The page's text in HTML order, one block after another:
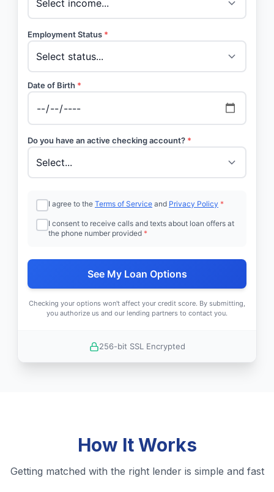
Employment Status *
Date of Birth *
Do you have an active checking account? *
I agree to the Terms of Service and Privacy Policy *
I consent to receive calls and texts about loan offers at
the phone number provided *
See My Loan Options
Checking your options won't affect your credit score. By submitting,
you authorize us and our lending partners to contact you.
256-bit SSL Encrypted
How It Works
Getting matched with the right lender is simple and fast